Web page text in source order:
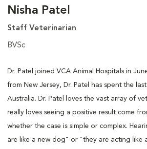
Nisha Patel
Staff Veterinarian
BVSc
Dr. Patel joined VCA Animal Hospitals in
from New Jersey, Dr. Patel has spent the
Australia. Dr. Patel loves the vast array of
really loves seeing a positive result come
whether the case is simple or complex.
are like a new dog" or "they are acting like